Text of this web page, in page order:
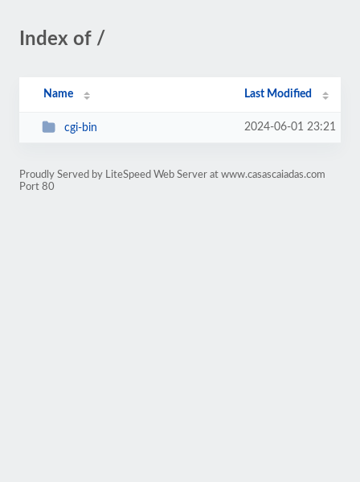
Index of /
Name Last Modified
cgi-bin 2024-06-01 23:21
Proudly Served by LiteSpeed Web Server at www.casascaiadas.com
Port 80